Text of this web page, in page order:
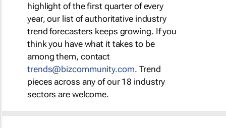
highlight of the first quarter of every
year, our list of authoritative industry
trend forecasters keeps growing. If you
think you have what it takes to be
among them, contact
trends@bizcommunity.com. Trend
pieces across any of our 18 industry
sectors are welcome.